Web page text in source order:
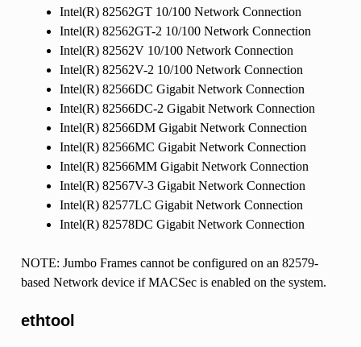
Intel(R) 82562GT 10/100 Network Connection
Intel(R) 82562GT-2 10/100 Network Connection
Intel(R) 82562V 10/100 Network Connection
Intel(R) 82562V-2 10/100 Network Connection
Intel(R) 82566DC Gigabit Network Connection
Intel(R) 82566DC-2 Gigabit Network Connection
Intel(R) 82566DM Gigabit Network Connection
Intel(R) 82566MC Gigabit Network Connection
Intel(R) 82566MM Gigabit Network Connection
Intel(R) 82567V-3 Gigabit Network Connection
Intel(R) 82577LC Gigabit Network Connection
Intel(R) 82578DC Gigabit Network Connection
NOTE: Jumbo Frames cannot be configured on an 82579-
based Network device if MACSec is enabled on the system.
ethtool